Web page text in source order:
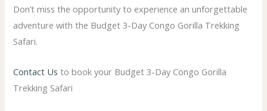
Don’t miss the opportunity to experience an unforgettable
adventure with the Budget 3-Day Congo Gorilla Trekking
Safari.
Contact Us to book your Budget 3-Day Congo Gorilla
Trekking Safari